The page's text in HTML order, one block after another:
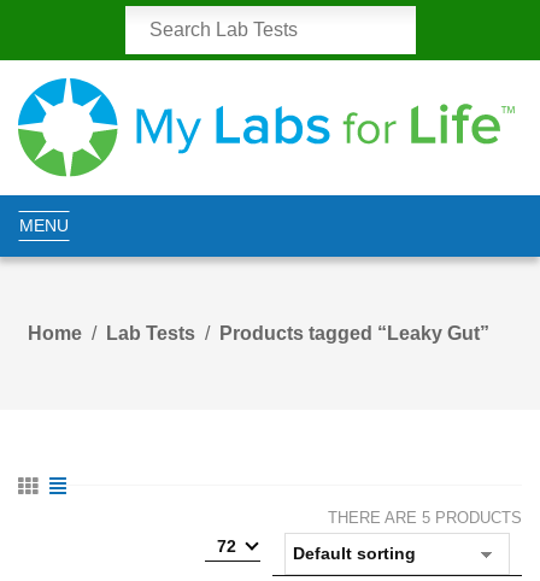
MENU
Home Lab Tests Products tagged “Leaky Gut”
THERE ARE 5 PRODUCTS
72